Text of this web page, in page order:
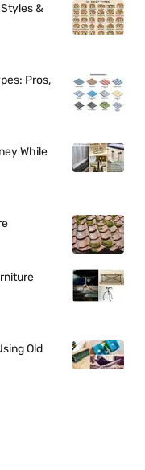
&
Pros,
While
Old